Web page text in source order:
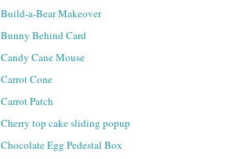
Build-a-Bear Makeover
Bunny Behind Card
Candy Cane Mouse
Carrot Cone
Carrot Patch
Cherry top cake sliding popup
Chocolate Egg Pedestal Box